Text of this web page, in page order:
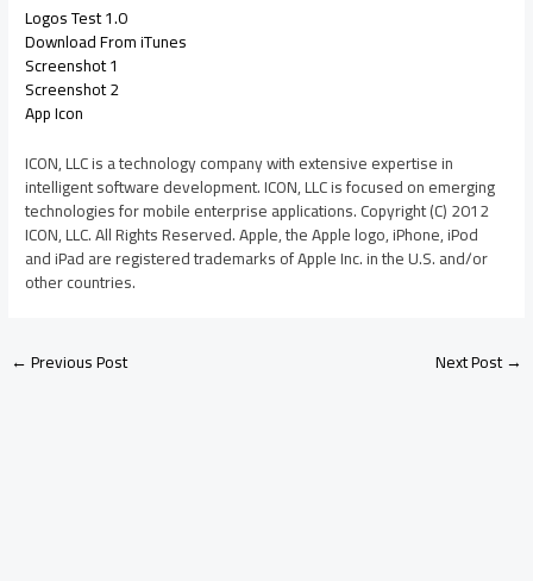
Logos Test 1.0
Download From iTunes
Screenshot 1
Screenshot 2
App Icon
ICON, LLC is a technology company with extensive expertise in
intelligent software development. ICON, LLC is focused on emerging
technologies for mobile enterprise applications. Copyright (C) 2012
ICON, LLC. All Rights Reserved. Apple, the Apple logo, iPhone, iPod
and iPad are registered trademarks of Apple Inc. in the U.S. and/or
other countries.
←Previous Post Next Post→